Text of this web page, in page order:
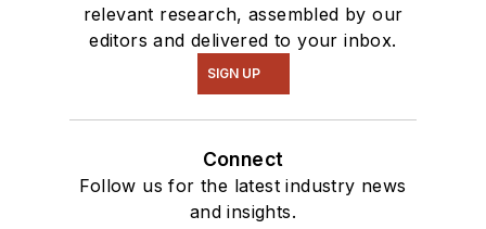
relevant research, assembled by our
editors and delivered to your inbox.
SIGN UP
Connect
Follow us for the latest industry news
and insights.